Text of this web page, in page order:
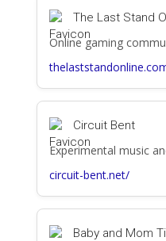
The Last Stand
Online gaming
Circuit Bent
Experimental music
circuit-bent.net/
Baby and Mom